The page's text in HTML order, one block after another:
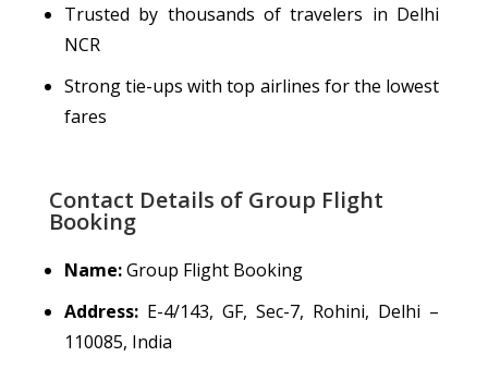
Trusted by thousands oftravelers in Delhi
NCR
Strong tie-ups with top airlines for the lowest
fares
Contact Details of Group Flight
Booking
Name:Group Flight Booking
Address:E-4/143, GF, Sec-7, Rohini, Delhi –
110085, India